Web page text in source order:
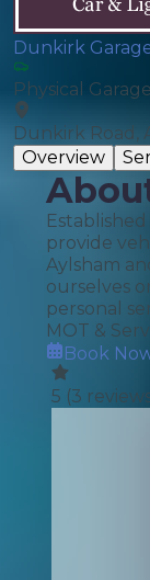
Dunkirk
Physical Garage
Dunkirk Road,
Overview
provide
Aylsham
ourselves
personal
MOT &
Book
5 (3